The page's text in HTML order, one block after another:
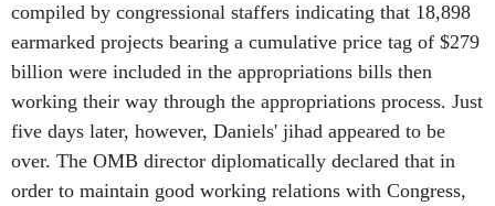
compiled by congressional staffers indicating that 18,898
earmarked projects bearing a cumulative price tag of $279
billion were included in the appropriations bills then
working their way through the appropriations process. Just
five days later, however, Daniels' jihad appeared to be
over. The OMB director diplomatically declared that in
order to maintain good working relations with Congress,